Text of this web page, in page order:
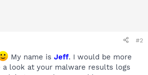
#2
My name is Jeff. I would be more
a look at your malware results logs